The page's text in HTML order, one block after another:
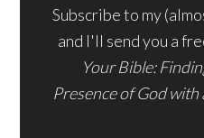
Subscribe to my
and I'll send you a
Your Bible:
Presence of God